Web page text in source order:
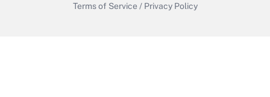
Terms of Service / Privacy Policy